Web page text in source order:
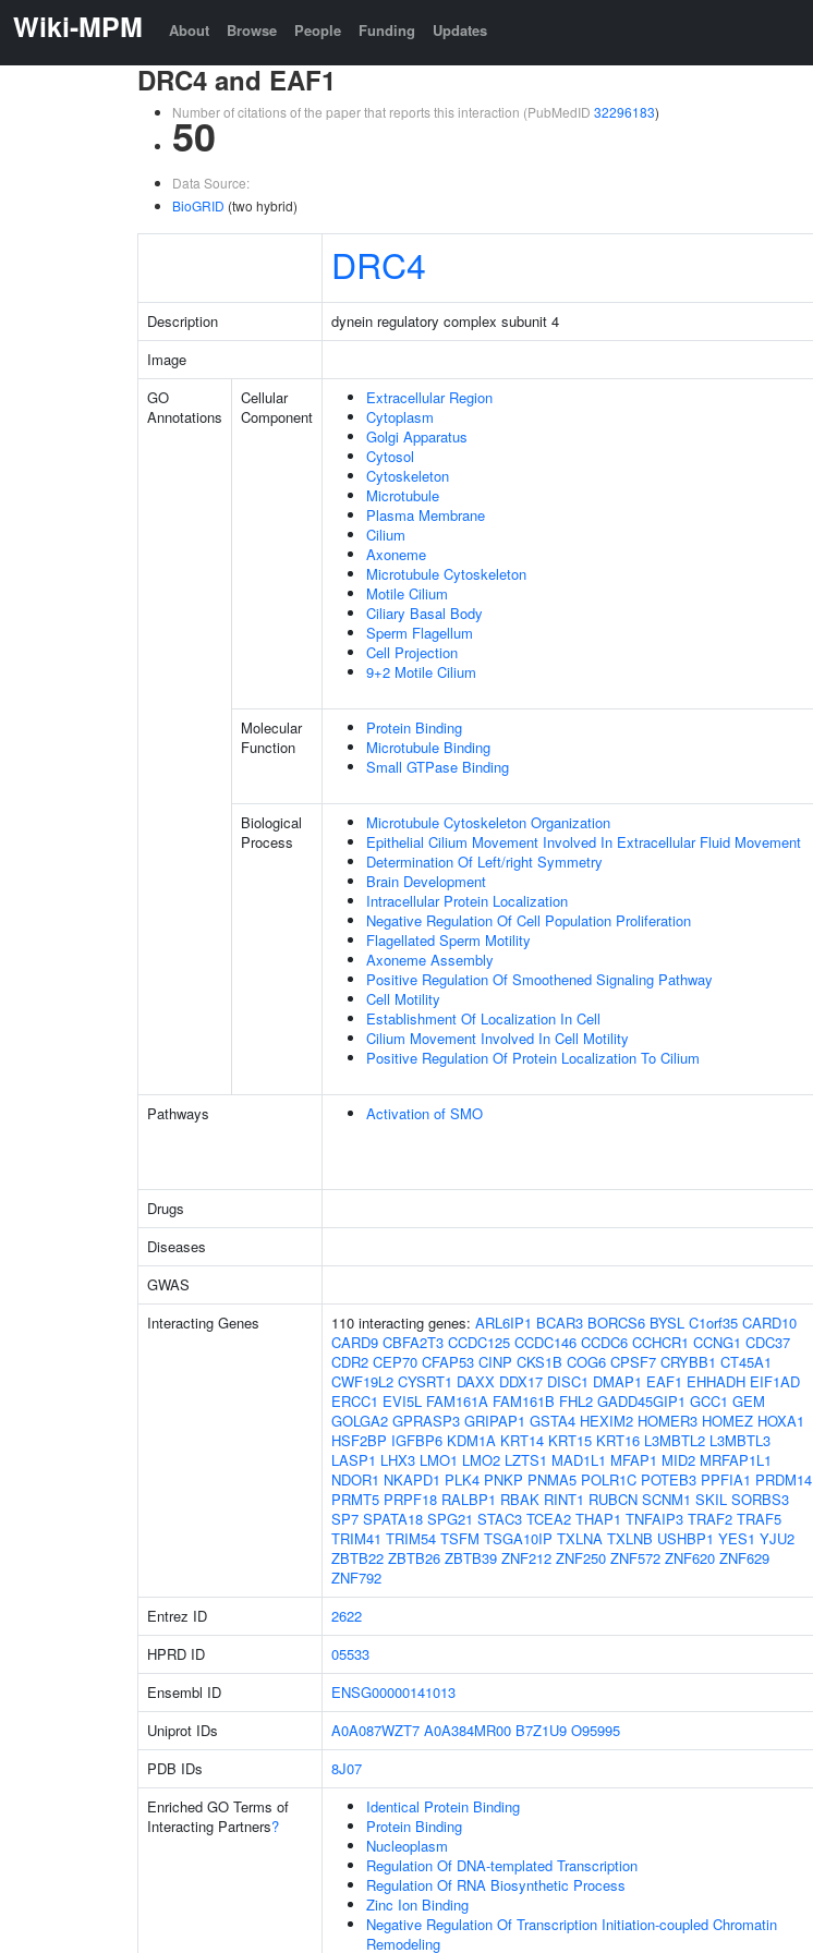
Wiki-MPM About Browse People Funding Updates
DRC4 and EAF1
Number of citations of the paper that reports this interaction (PubMedID 32296183)
50
Data Source:
BioGRID (two hybrid)
DRC4
Description dynein regulatory complex subunit 4
Image
GO
Annotations
Cellular
Component
Extracellular Region
Cytoplasm
Golgi Apparatus
Cytosol
Cytoskeleton
Microtubule
Plasma Membrane
Cilium
Axoneme
Microtubule Cytoskeleton
Motile Cilium
Ciliary Basal Body
Sperm Flagellum
Cell Projection
9+2 Motile Cilium
Molecular
Function
Protein Binding
Microtubule Binding
Small GTPase Binding
Biological
Process
Microtubule Cytoskeleton Organization
Epithelial Cilium Movement Involved In Extracellular Fluid Movement
Determination Of Left/right Symmetry
Brain Development
Intracellular Protein Localization
Negative Regulation Of Cell Population Proliferation
Flagellated Sperm Motility
Axoneme Assembly
Positive Regulation Of Smoothened Signaling Pathway
Cell Motility
Establishment Of Localization In Cell
Cilium Movement Involved In Cell Motility
Positive Regulation Of Protein Localization To Cilium
Pathways Activation of SMO
Drugs
Diseases
GWAS
Interacting Genes
110 interacting genes: ARL6IP1 BCAR3 BORCS6 BYSL C1orf35 CARD10
CARD9 CBFA2T3 CCDC125 CCDC146 CCDC6 CCHCR1 CCNG1 CDC37
CDR2 CEP70 CFAP53 CINP CKS1B COG6 CPSF7 CRYBB1 CT45A1
CWF19L2 CYSRT1 DAXX DDX17 DISC1 DMAP1 EAF1 EHHADH EIF1AD
ERCC1 EVI5L FAM161A FAM161B FHL2 GADD45GIP1 GCC1 GEM
GOLGA2 GPRASP3 GRIPAP1 GSTA4 HEXIM2 HOMER3 HOMEZ HOXA1
HSF2BP IGFBP6 KDM1A KRT14 KRT15 KRT16 L3MBTL2 L3MBTL3
LASP1 LHX3 LMO1 LMO2 LZTS1 MAD1L1 MFAP1 MID2 MRFAP1L1
NDOR1 NKAPD1 PLK4 PNKP PNMA5 POLR1C POTEB3 PPFIA1 PRDM14
PRMT5 PRPF18 RALBP1 RBAK RINT1 RUBCN SCNM1 SKIL SORBS3
SP7 SPATA18 SPG21 STAC3 TCEA2 THAP1 TNFAIP3 TRAF2 TRAF5
TRIM41 TRIM54 TSFM TSGA10IP TXLNA TXLNB USHBP1 YES1 YJU2
ZBTB22 ZBTB26 ZBTB39 ZNF212 ZNF250 ZNF572 ZNF620 ZNF629
ZNF792
Entrez ID 2622
HPRD ID
05533
Ensembl ID
ENSG00000141013
Uniprot IDs
A0A087WZT7 A0A384MR00 B7Z1U9 O95995
PDB IDs
8J07
Enriched GO Terms of
Interacting Partners?
Identical Protein Binding
Protein Binding
Nucleoplasm
Regulation Of DNA-templated Transcription
Regulation Of RNA Biosynthetic Process
Zinc Ion Binding
Negative Regulation Of Transcription Initiation-coupled Chromatin
Remodeling